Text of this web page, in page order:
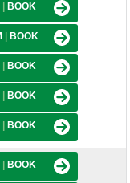
BOOK
BOOK
BOOK
BOOK
BOOK
BOOK